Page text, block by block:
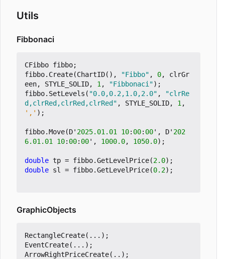
Utils
Fibbonaci
CFibbo fibbo;
fibbo. Create(ChartID(), "Fibbo" , 0,
clrGr
een, STYLE_SOLID, 1 , "Fibbonaci");
fibbo. SetLevels ( "0.0,0.2,1.0,2.0" ,
"clrRe
d,clrRed,clrRed,clrRed" , STYLE_SOLID, 1 ,
',' );
fibbo.Move(D' 2025.01.01 10: 00: 00' , D' 202
6.01.01
10: 00: 00' , 1000.0, 1050.0);
double tp = fibbo.GetLevelPrice(2.0);
double sl = fibbo.GetLevelPrice(0.2);
GraphicObjects
RectangleCreate(...);
EventCreate(...);
ArrowRightPriceCreate(..);